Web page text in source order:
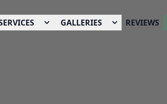
GALLERIES REVIEWS